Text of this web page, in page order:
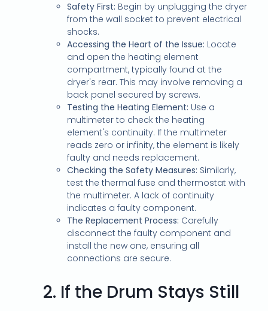
Safety First: Begin by unplugging the dryer
from the wall socket to prevent electrical
shocks.
Accessing the Heart of the Issue: Locate
and open the heating element
compartment, typically found at the
dryer's rear. This may involve removing a
back panel secured by screws.
Testing the Heating Element: Use a
multimeter to check the heating
element's continuity. If the multimeter
reads zero or infinity, the element is likely
faulty and needs replacement.
Checking the Safety Measures: Similarly,
test the thermal fuse and thermostat with
the multimeter. A lack of continuity
indicates a faulty component.
The Replacement Process: Carefully
disconnect the faulty component and
install the new one, ensuring all
connections are secure.
2. If the Drum Stays Still